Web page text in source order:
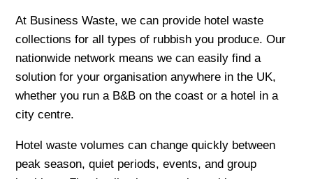
At Business Waste, we can provide hotel waste
collections for all types of rubbish you produce. Our
nationwide network means we can easily find a
solution for your organisation anywhere in the UK,
whether you run a B&B on the coast or a hotel in a
city centre.
Hotel waste volumes can change quickly between
peak season, quiet periods, events, and group